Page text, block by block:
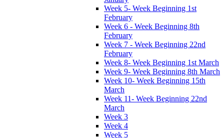
Week 5- Week Beginning 1st
February
Week 6 - Week Beginning 8th
February
Week 7 - Week Beginning 22nd
February
Week 8- Week Beginning 1st March
Week 9- Week Beginning 8th March
Week 10- Week Beginning 15th
March
Week 11- Week Beginning 22nd
March
Week 3
Week 4
Week 5